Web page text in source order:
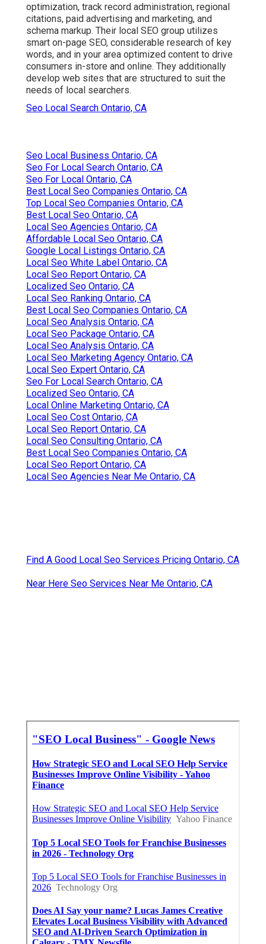
optimization, track record administration, regional
citations, paid advertising and marketing, and
schema markup. Their local SEO group utilizes
smart on-page SEO, considerable research of key
words, and in your area optimized content to drive
consumers in-store and online. They additionally
develop web sites that are structured to suit the
needs of local searchers.
Seo Local Search Ontario, CA
Seo Local Business Ontario, CA
Seo For Local Search Ontario, CA
Seo For Local Ontario, CA
Best Local Seo Companies Ontario, CA
Top Local Seo Companies Ontario, CA
Best Local Seo Ontario, CA
Local Seo Agencies Ontario, CA
Affordable Local Seo Ontario, CA
Google Local Listings Ontario, CA
Local Seo White Label Ontario, CA
Local Seo Report Ontario, CA
Localized Seo Ontario, CA
Local Seo Ranking Ontario, CA
Best Local Seo Companies Ontario, CA
Local Seo Analysis Ontario, CA
Local Seo Package Ontario, CA
Local Seo Analysis Ontario, CA
Local Seo Marketing Agency Ontario, CA
Local Seo Expert Ontario, CA
Seo For Local Search Ontario, CA
Localized Seo Ontario, CA
Local Online Marketing Ontario, CA
Local Seo Cost Ontario, CA
Local Seo Report Ontario, CA
Local Seo Consulting Ontario, CA
Best Local Seo Companies Ontario, CA
Local Seo Report Ontario, CA
Local Seo Agencies Near Me Ontario, CA
Find A Good Local Seo Services Pricing Ontario, CA
Near Here Seo Services Near Me Ontario, CA